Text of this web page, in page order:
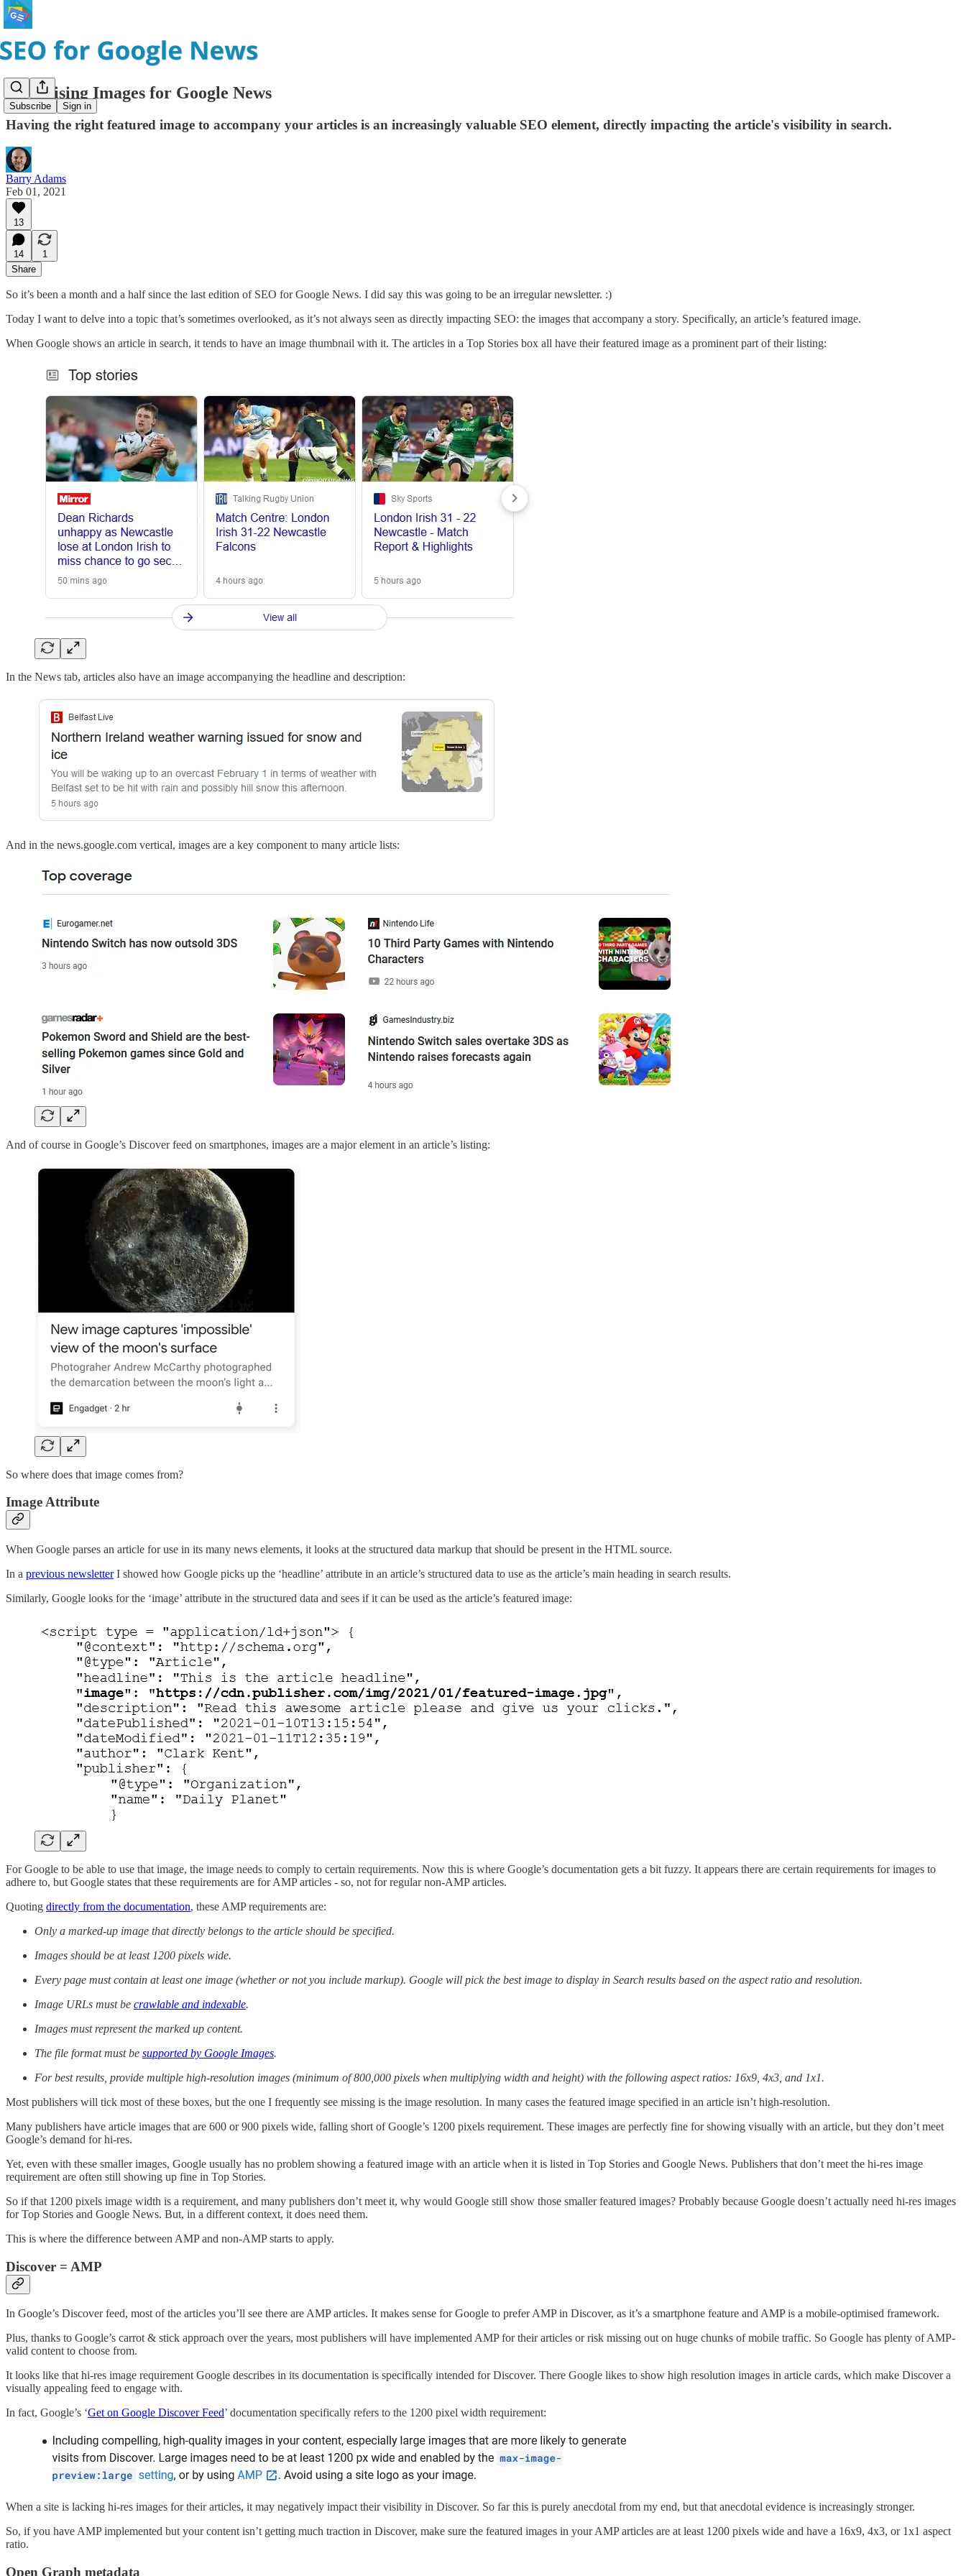
Subscribe Sign in
Optimising Images for Google News
Having the right featured image to accompany your articles is an increasingly valuable SEO element, directly impacting the article's visibility in search.
Barry Adams
Feb 01, 2021
13
14
1
Share
So it’s been a month and a half since the last edition of SEO for Google News. I did say this was going to be an irregular newsletter. :)
Today I want to delve into a topic that’s sometimes overlooked, as it’s not always seen as directly impacting SEO: the images that accompany a story. Specifically, an article’s featured image.
When Google shows an article in search, it tends to have an image thumbnail with it. The articles in a Top Stories box all have their featured image as a prominent part of their listing:
In the News tab, articles also have an image accompanying the headline and description:
And in the news.google.com vertical, images are a key component to many article lists:
And of course in Google’s Discover feed on smartphones, images are a major element in an article’s listing:
So where does that image comes from?
Image Attribute
When Google parses an article for use in its many news elements, it looks at the structured data markup that should be present in the HTML source.
In a previous newsletterI showed how Google picks up the ‘headline’ attribute in an article’s structured data to use as the article’s main heading in search results.
Similarly, Google looks for the ‘image’ attribute in the structured data and sees if it can be used as the article’s featured image:
For Google to be able to use that image, the image needs to comply to certain requirements. Now this is where Google’s documentation gets a bit fuzzy. It appears there are certain requirements for images to
adhere to, but Google states that these requirements are for AMP articles - so, not for regular non-AMP articles.
Quoting directly from the documentation, these AMP requirements are:
Only a marked-up image that directly belongs to the article should be specified.
Images should be at least 1200 pixels wide.
Every page must contain at least one image (whether or not you include markup). Google will pick the best image to display in Search results based on the aspect ratio and resolution.
Image URLs must be crawlable and indexable.
Images must represent the marked up content.
The file format must be supported by Google Images.
For best results, provide multiple high-resolution images (minimum of 800,000 pixels when multiplying width and height) with the following aspect ratios: 16x9, 4x3, and 1x1.
Most publishers will tick most of these boxes, but the one I frequently see missing is the image resolution. In many cases the featured image specified in an article isn’t high-resolution.
Many publishers have article images that are 600 or 900 pixels wide, falling short of Google’s 1200 pixels requirement. These images are perfectly fine for showing visually with an article, but they don’t meet
Google’s demand for hi-res.
Yet, even with these smaller images, Google usually has no problem showing a featured image with an article when it is listed in Top Stories and Google News. Publishers that don’t meet the hi-res image
requirement are often still showing up fine in Top Stories.
So if that 1200 pixels image width is a requirement, and many publishers don’t meet it, why would Google still show those smaller featured images? Probably because Google doesn’t actually need hi-res images
for Top Stories and Google News. But, in a different context, it does need them.
This is where the difference between AMP and non-AMP starts to apply.
Discover = AMP
In Google’s Discover feed, most of the articles you’ll see there are AMP articles. It makes sense for Google to prefer AMP in Discover, as it’s a smartphone feature and AMP is a mobile-optimised framework.
Plus, thanks to Google’s carrot & stick approach over the years, most publishers will have implemented AMP for their articles or risk missing out on huge chunks of mobile traffic. So Google has plenty of AMP-
valid content to choose from.
It looks like that hi-res image requirement Google describes in its documentation is specifically intended for Discover. There Google likes to show high resolution images in article cards, which make Discover a
visually appealing feed to engage with.
In fact, Google’s ‘Get on Google Discover Feed’ documentation specifically refers to the 1200 pixel width requirement:
When a site is lacking hi-res images for their articles, it may negatively impact their visibility in Discover. So far this is purely anecdotal from my end, but that anecdotal evidence is increasingly stronger.
So, if you have AMP implemented but your content isn’t getting much traction in Discover, make sure the featured images in your AMP articles are at least 1200 pixels wide and have a 16x9, 4x3, or 1x1 aspect
ratio.
Open Graph metadata